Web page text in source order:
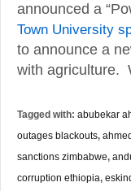
announced a
Town University
to announce a
with agriculture.
Tagged with: abubekar
outages blackouts,
sanctions zimbabwe,
corruption ethiopia,